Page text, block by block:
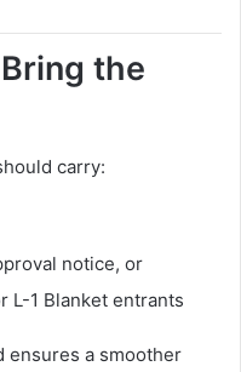
the
carry:
notice, or
L-1 Blanket entrants
ensures a smoother